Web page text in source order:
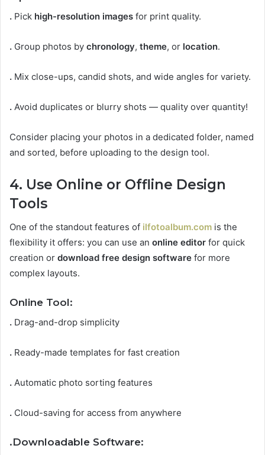
. Pick high-resolution images for print quality.
. Group photos by chronology, theme, or location.
. Mix close-ups, candid shots, and wide angles for variety.
. Avoid duplicates or blurry shots — quality over quantity!
Consider placing your photos in a dedicated folder, named
and sorted, before uploading to the design tool.
4. Use Online or Offline Design
Tools
One of the standout features of ilfotoalbum.com is the
flexibility it offers: you can use an online editor for quick
creation or download free design software for more
complex layouts.
Online Tool:
. Drag-and-drop simplicity
. Ready-made templates for fast creation
. Automatic photo sorting features
. Cloud-saving for access from anywhere
.Downloadable Software: